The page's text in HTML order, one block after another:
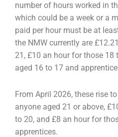
number of hours worked in
which could be a week or a
paid per hour must be at
the NMW currently are
21, £10 an hour for those 18
aged 16 to 17 and
From April 2026, these rise
anyone aged 21 or above,
to 20, and £8 an hour for
apprentices.